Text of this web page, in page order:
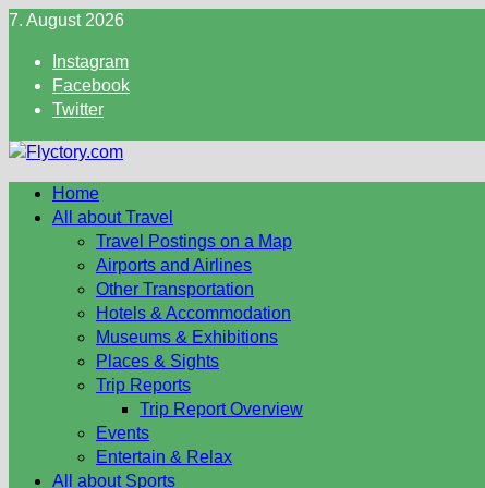
Skip
content
7. August 2026
Instagram
Facebook
Twitter
Home
All about Travel
Travel Postings on a Map
Airports and Airlines
Other Transportation
Hotels & Accommodation
Museums & Exhibitions
Places & Sights
Trip Reports
Trip Report Overview
Events
Entertain & Relax
All about Sports